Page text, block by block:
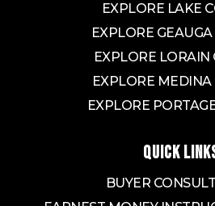
EXPLORE LAKE
EXPLORE
EXPLORE LORAIN
EXPLORE MEDINA
EXPLORE
QUICK
BUYER